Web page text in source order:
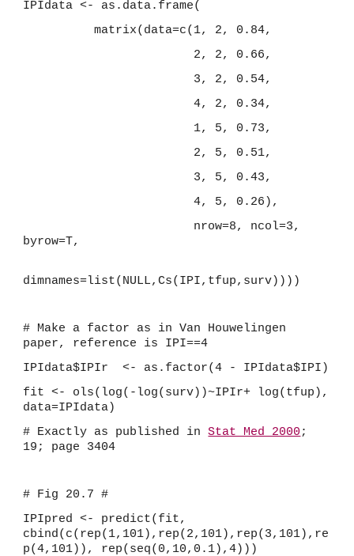
IPIdata <- as.data.frame(
          matrix(data=c(1, 2, 0.84,
                        2, 2, 0.66,
                        3, 2, 0.54,
                        4, 2, 0.34,
                        1, 5, 0.73,
                        2, 5, 0.51,
                        3, 5, 0.43,
                        4, 5, 0.26),
byrow=T,
dimnames=list(NULL,Cs(IPI,tfup,surv))))
# Make a factor as in Van Houwelingen
paper, reference is IPI==4
IPIdata$IPIr  <- as.factor(4 - IPIdata$IPI)
fit <- ols(log(-log(surv))~IPIr+ log(tfup),
data=IPIdata)
# Exactly as published in Stat Med 2000 ;
19; page 3404
# Fig 20.7 #
IPIpred <- predict(fit,
cbind(c(rep(1,101),rep(2,101),rep(3,101),re
p(4,101)), rep(seq(0,10,0.1),4)))